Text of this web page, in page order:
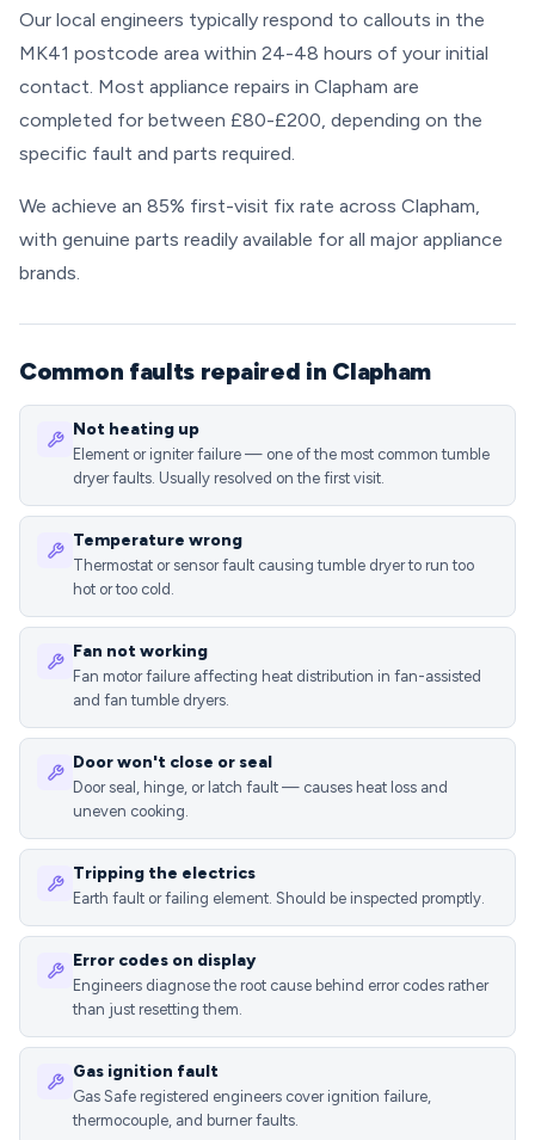
Our local engineers typically respond to callouts in the
MK41 postcode area within 24-48 hours of your initial
contact. Most appliance repairs in Clapham are
completed for between £80-£200, depending on the
specific fault and parts required.
We achieve an 85% first-visit fix rate across Clapham,
with genuine parts readily available for all major appliance
brands.
Common faults repaired in Clapham
Not heating up
Element or igniter failure — one of the most common tumble
dryer faults. Usually resolved on the first visit.
Temperature wrong
Thermostat or sensor fault causing tumble dryer to run too
hot or too cold.
Fan not working
Fan motor failure affecting heat distribution in fan-assisted
and fan tumble dryers.
Door won't close or seal
Door seal, hinge, or latch fault — causes heat loss and
uneven cooking.
Tripping the electrics
Earth fault or failing element. Should be inspected promptly.
Error codes on display
Engineers diagnose the root cause behind error codes rather
than just resetting them.
Gas ignition fault
Gas Safe registered engineers cover ignition failure,
thermocouple, and burner faults.